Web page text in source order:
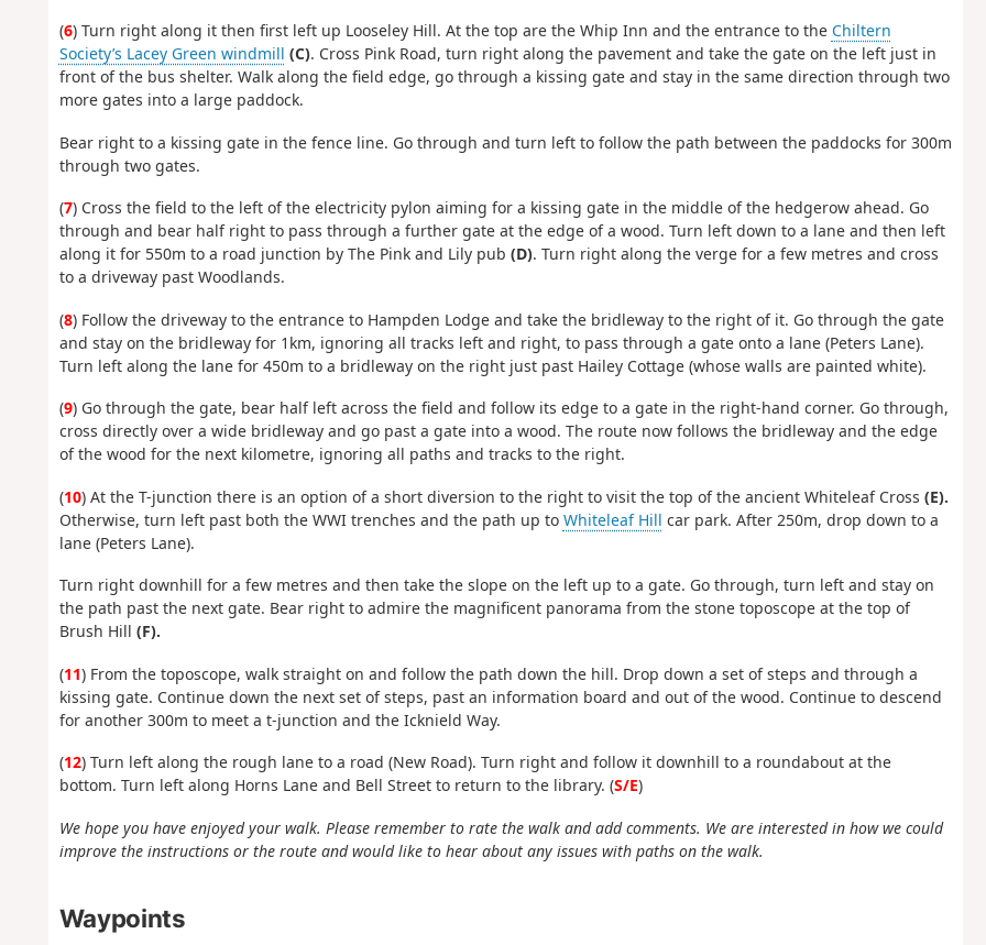
(6) Turn right along it then first left up Looseley Hill. At the top are the Whip Inn and the entrance to the Chiltern
Society’s Lacey Green windmill (C). Cross Pink Road, turn right along the pavement and take the gate on the left just in
front of the bus shelter. Walk along the field edge, go through a kissing gate and stay in the same direction through two
more gates into a large paddock.
Bear right to a kissing gate in the fence line. Go through and turn left to follow the path between the paddocks for 300m
through two gates.
(7) Cross the field to the left of the electricity pylon aiming for a kissing gate in the middle of the hedgerow ahead. Go
through and bear half right to pass through a further gate at the edge of a wood. Turn left down to a lane and then left
along it for 550m to a road junction by The Pink and Lily pub (D). Turn right along the verge for a few metres and cross
to a driveway past Woodlands.
(8) Follow the driveway to the entrance to Hampden Lodge and take the bridleway to the right of it. Go through the gate
and stay on the bridleway for 1km, ignoring all tracks left and right, to pass through a gate onto a lane (Peters Lane).
Turn left along the lane for 450m to a bridleway on the right just past Hailey Cottage (whose walls are painted white).
(9) Go through the gate, bear half left across the field and follow its edge to a gate in the right-hand corner. Go through,
cross directly over a wide bridleway and go past a gate into a wood. The route now follows the bridleway and the edge
of the wood for the next kilometre, ignoring all paths and tracks to the right.
(10) At the T-junction there is an option of a short diversion to the right to visit the top of the ancient Whiteleaf Cross (E).
Otherwise, turn left past both the WWI trenches and the path up to Whiteleaf Hill car park. After 250m, drop down to a
lane (Peters Lane).
Turn right downhill for a few metres and then take the slope on the left up to a gate. Go through, turn left and stay on
the path past the next gate. Bear right to admire the magnificent panorama from the stone toposcope at the top of
Brush Hill (F).
(11) From the toposcope, walk straight on and follow the path down the hill. Drop down a set of steps and through a
kissing gate. Continue down the next set of steps, past an information board and out of the wood. Continue to descend
for another 300m to meet a t-junction and the Icknield Way.
(12) Turn left along the rough lane to a road (New Road). Turn right and follow it downhill to a roundabout at the
bottom. Turn left along Horns Lane and Bell Street to return to the library. (S/E)
We hope you have enjoyed your walk. Please remember to rate the walk and add comments. We are interested in how we could
improve the instructions or the route and would like to hear about any issues with paths on the walk.
Waypoints